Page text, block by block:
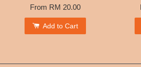
From RM 20.00
Add to Cart